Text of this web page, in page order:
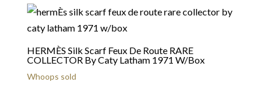
HERMÈS Silk Scarf Feux De Route RARE
COLLECTOR By Caty Latham 1971 W/Box
Whoops sold